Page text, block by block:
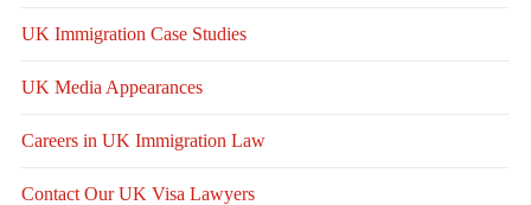
UK Immigration Case Studies
UK Media Appearances
Careers in UK Immigration Law
Contact Our UK Visa Lawyers